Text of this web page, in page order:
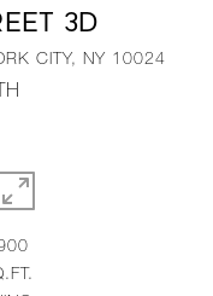
3D
CITY, NY 10024